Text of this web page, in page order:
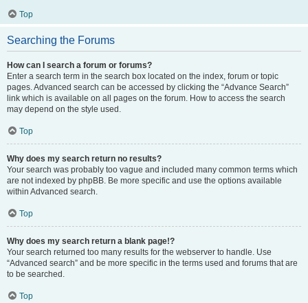
Top
Searching the Forums
How can I search a forum or forums?
Enter a search term in the search box located on the index, forum or topic
pages. Advanced search can be accessed by clicking the “Advance Search”
link which is available on all pages on the forum. How to access the search
may depend on the style used.
Top
Why does my search return no results?
Your search was probably too vague and included many common terms which
are not indexed by phpBB. Be more specific and use the options available
within Advanced search.
Top
Why does my search return a blank page!?
Your search returned too many results for the webserver to handle. Use
“Advanced search” and be more specific in the terms used and forums that are
to be searched.
Top